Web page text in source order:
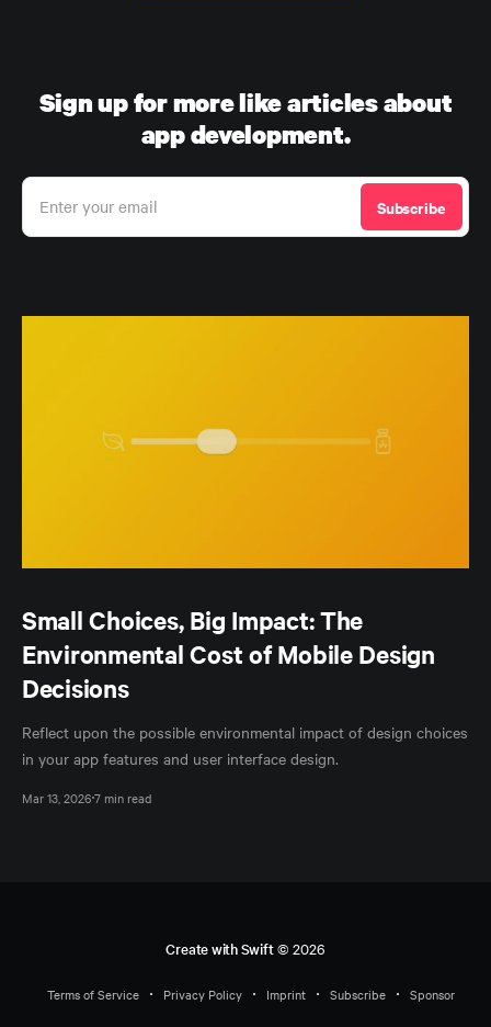
Sign up for more like articles about
app development.
Enter your email Subscribe
Small Choices, Big Impact: The
Environmental Cost of Mobile Design
Decisions
Reflect upon the possible environmental impact of design choices
in your app features and user interface design.
Mar 13, 20267 min read
Create with Swift© 2026
Terms of Service Privacy Policy Imprint Subscribe Sponsor